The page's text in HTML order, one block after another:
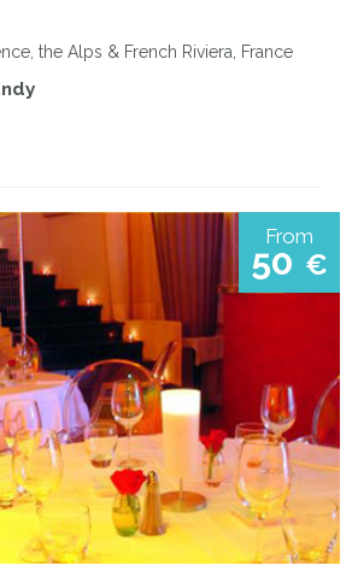
the Alps & French Riviera, France
From
50 €